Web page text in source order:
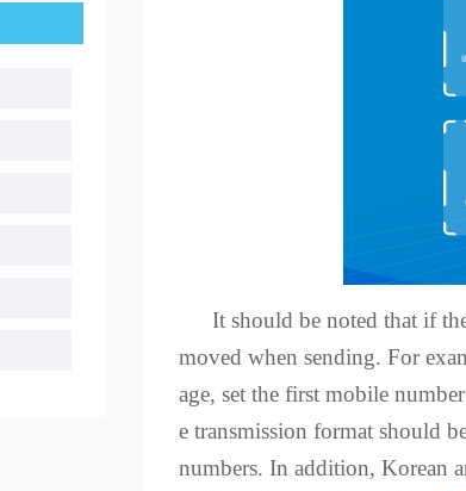
It should be noted that if
moved when sending. For
age, set the first mobile
e transmission format should
numbers. In addition, Korean